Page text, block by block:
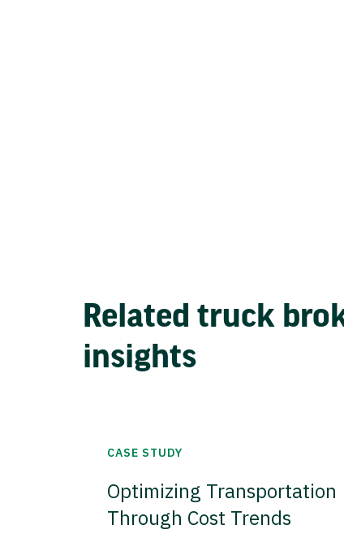
Related truck
insights
CASE STUDY
Optimizing Transportation
Through Cost Trends